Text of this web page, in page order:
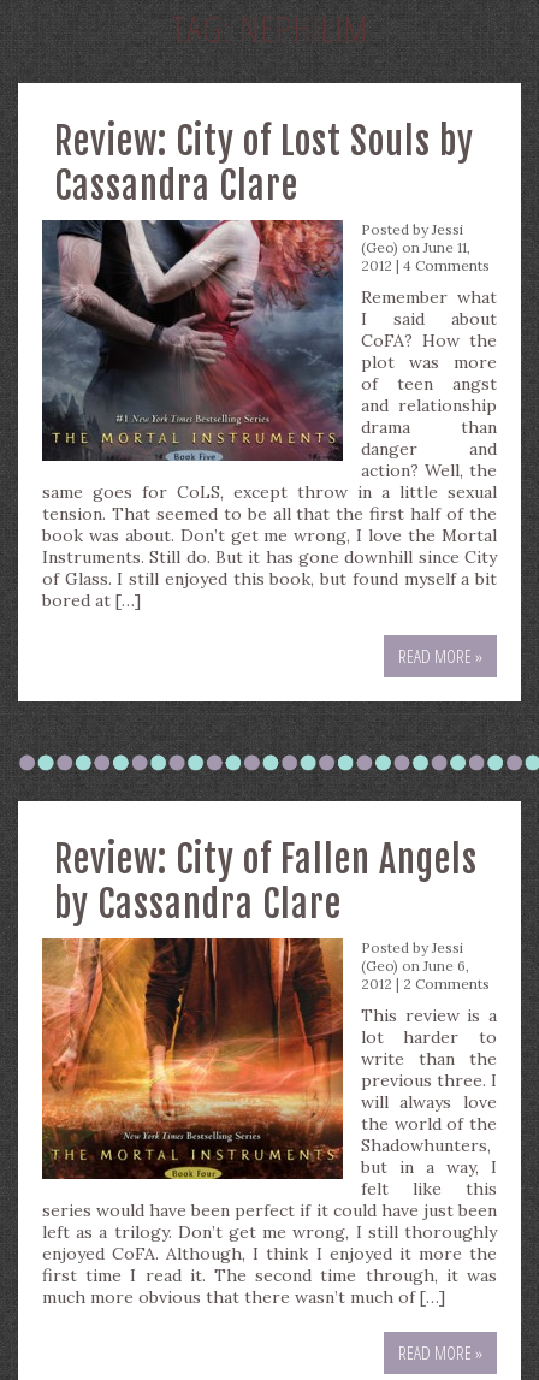
TAG:NEPHILIM
Review: City of Lost Souls by
Cassandra Clare
Posted byJessi
(Geo) on June 11,
2012 | 4 Comments
Remember what
I said about
CoFA? How the
plot was more
of teen angst
and relationship
drama than
danger and
action? Well, the
same goes for CoLS, except throw in a little sexual
tension. That seemed to be all that the first half of the
book was about. Don’t get me wrong, I love the Mortal
Instruments. Still do. But it has gone downhill since City
of Glass. I still enjoyed this book, but found myself a bit
bored at […]
READ MORE »
Review: City of Fallen Angels
by Cassandra Clare
Posted byJessi
(Geo) on June 6,
2012 | 2 Comments
This review is a
lot harder to
write than the
previous three. I
will always love
the world of the
Shadowhunters,
but in a way, I
felt like this
series would have been perfect if it could have just been
left as a trilogy. Don’t get me wrong, I still thoroughly
enjoyed CoFA. Although, I think I enjoyed it more the
first time I read it. The second time through, it was
much more obvious that there wasn’t much of […]
READ MORE »